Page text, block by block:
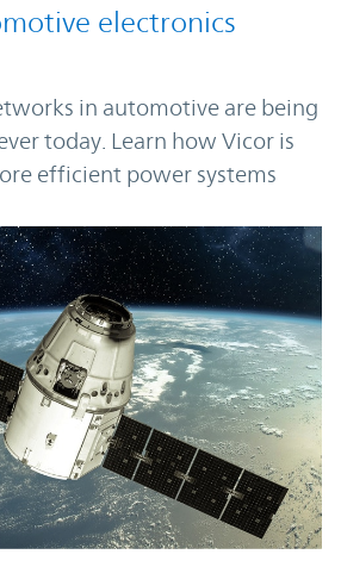
electronics
in automotive are being
today. Learn how Vicor is
efficient power systems